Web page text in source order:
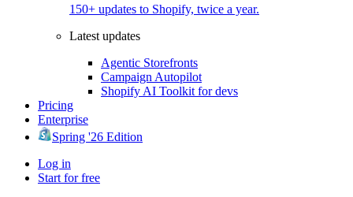
150+ updates to Shopify, twice a year.
Latest updates
Agentic Storefronts
Campaign Autopilot
Shopify AI Toolkit for devs
Pricing
Enterprise
Spring '26 Edition
Log in
Start for free